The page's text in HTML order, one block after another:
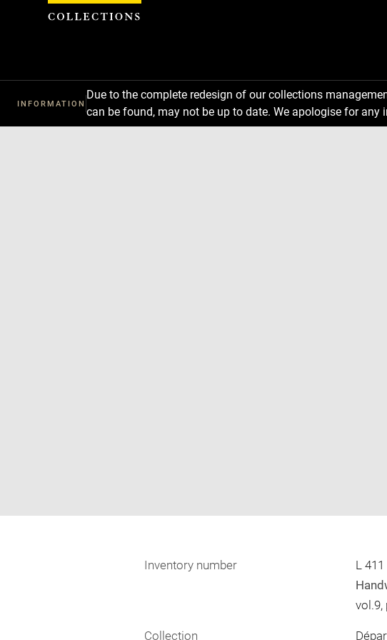
INFORMATION
Due to the complete redesign of our collections
can be found, may not be up to date. We apologise for
in
Inventory number
L
vol.9,
Collection
Cookies management panel